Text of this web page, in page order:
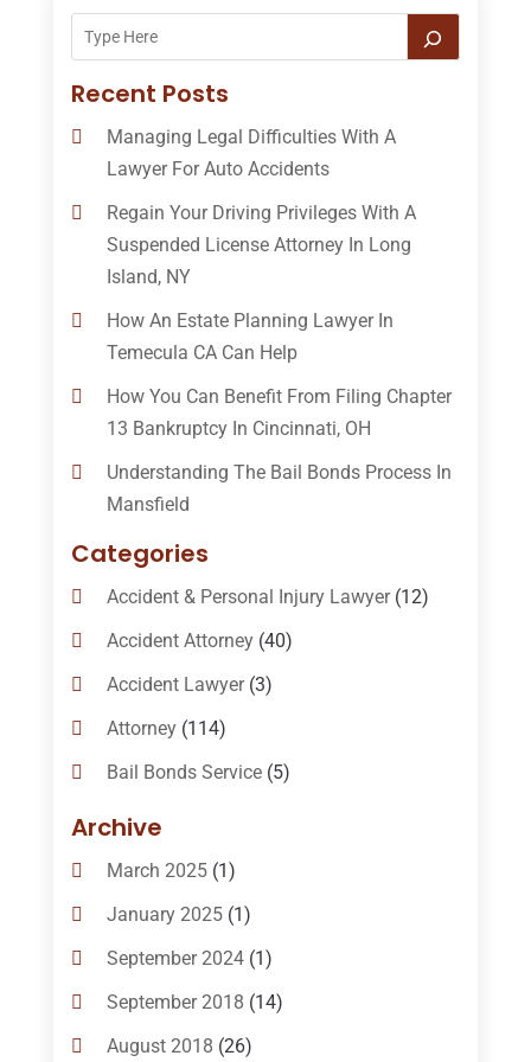
Recent Posts
Managing Legal Difficulties With A
Lawyer For Auto Accidents
Regain Your Driving Privileges With A
Suspended License Attorney In Long
Island, NY
How An Estate Planning Lawyer In
Temecula CA Can Help
How You Can Benefit From Filing Chapter
13 Bankruptcy In Cincinnati, OH
Understanding The Bail Bonds Process In
Mansfield
Categories
Accident & Personal Injury Lawyer(12)
Accident Attorney(40)
Accident Lawyer(3)
Attorney(114)
Bail Bonds Service(5)
Bail-Bonds
Bankruptcy Attorneys
Bankruptcy Law(14)
Criminal Law(1)
Criminal Lawyer(10)
Custody(2)
Archive
March 2025(1)
January 2025(1)
September 2024(1)
September 2018 (14)
August 2018 (26)